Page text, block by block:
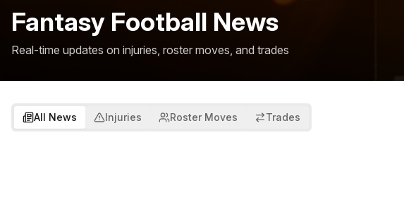
Fantasy Football News
Real-time updates on injuries, roster moves, and trades
All News Injuries Roster Moves Trades